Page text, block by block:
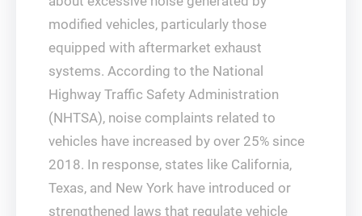
modified vehicles, particularly those
equipped with aftermarket exhaust
systems. According to the National
Highway Traffic Safety Administration
(NHTSA), noise complaints related to
vehicles have increased by over 25% since
2018. In response, states like California,
Texas, and New York have introduced or
strengthened laws that regulate vehicle